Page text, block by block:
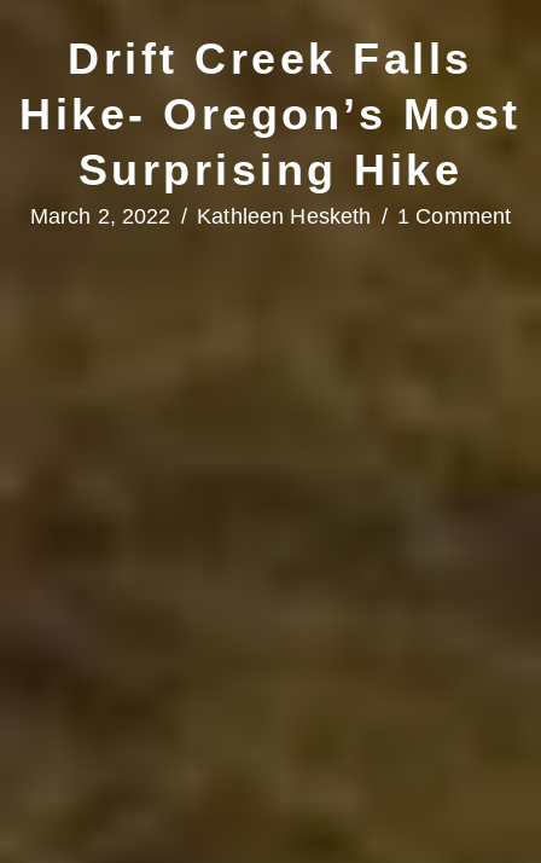
Drift Creek Falls
Hike- Oregon’s Most
Surprising Hike
March 2, 2022 / Kathleen Hesketh / 1 Comment